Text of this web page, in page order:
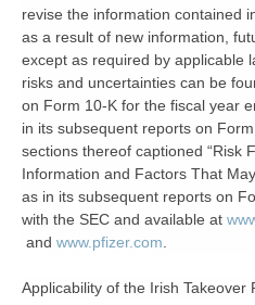
revise the information contained
as a result of new information,
except as required by applicable
risks and uncertainties can be
on Form 10-K for the fiscal year
in its subsequent reports on
sections thereof captioned “Risk
Information and Factors That
as in its subsequent reports on
with the SEC and available at
and www.pfizer.com
Applicability of the Irish Takeover